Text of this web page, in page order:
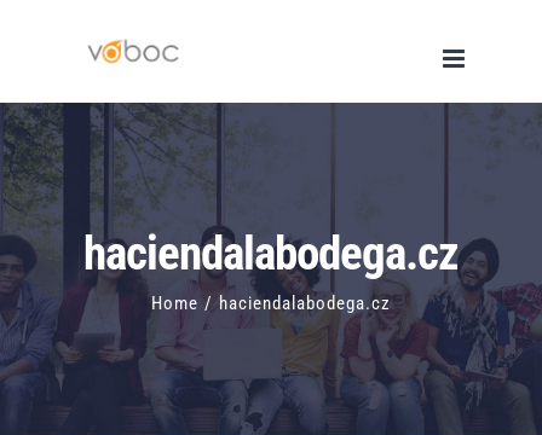
content
haciendalabodega.cz
Home / haciendalabodega.cz